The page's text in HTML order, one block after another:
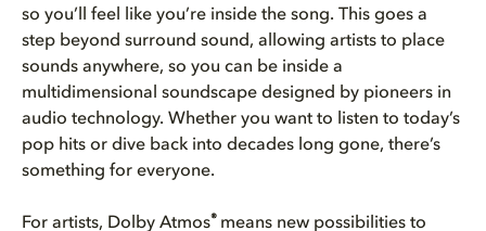
so you’ll feel like you’re inside the song. This goes a
step beyond surround sound, allowing artists to place
sounds anywhere, so you can be inside a
multidimensional soundscape designed by pioneers in
audio technology. Whether you want to listen to today’s
pop hits or dive back into decades long gone, there’s
something for everyone.
For artists, Dolby Atmos® means new possibilities to